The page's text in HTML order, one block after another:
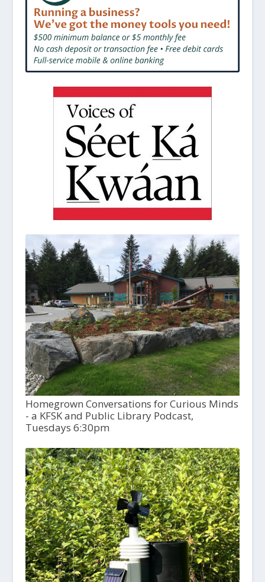
Homegrown Conversations for Curious Minds
- a KFSK and Public Library Podcast,
Tuesdays 6:30pm